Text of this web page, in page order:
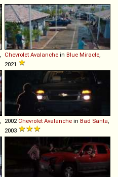
Chevrolet Avalanche in Blue Miracle
2021
2002 Chevrolet Avalanche in Bad Santa
2003